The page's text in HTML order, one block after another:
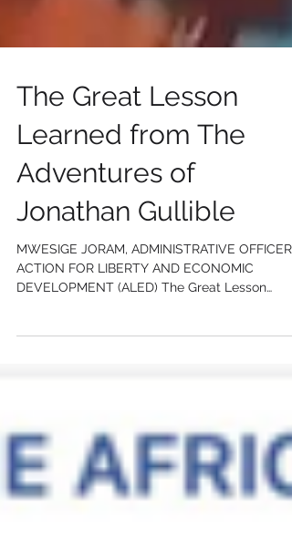
The Great Lesson
Learned from The
Adventures of
Jonathan Gullible
MWESIGE JORAM, ADMINISTRATIVE OFFICER
Learned from The Adventures of...